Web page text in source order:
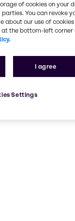
of cookies on your
You can revoke
our use of cookies
the bottom-left corner
I agree
Settings